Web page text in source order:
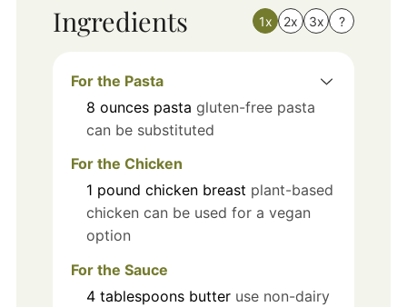
Ingredients 1x 2x 3x ?
For the Pasta
8 ounces pasta gluten-free pasta
can be substituted
For the Chicken
1 pound chicken breast plant-based
chicken can be used for a vegan
option
For the Sauce
4 tablespoons butter use non-dairy